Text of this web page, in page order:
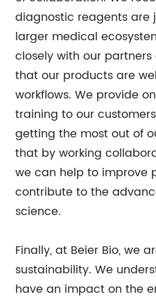
diagnostic reagents are
larger medical
closely with our
that our products are
workflows. We provide
training to our
getting the most out of
that by working
we can help to improve
contribute to the
science.
Finally, at Beier Bio, we
sustainability. We
have an impact on the